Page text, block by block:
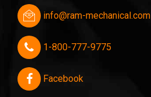
info@ram-mechanical.com
1-800-777-9775
Facebook